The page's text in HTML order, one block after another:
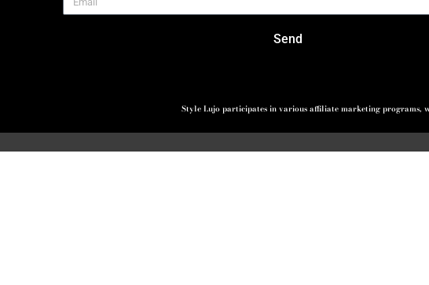
Send
Style Lujo participates in various affiliate marketing programs,